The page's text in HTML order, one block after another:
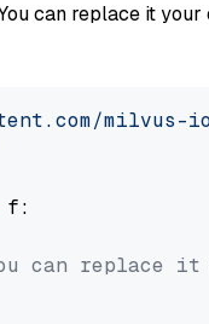
can replace it
milvus-
f:
can replace